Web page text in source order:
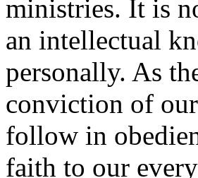
ministries. It is
an intellectual
personally. As
conviction of
follow in
faith to our